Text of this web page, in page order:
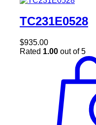
TC231E0528
$935.00
Rated 1.00 out of 5